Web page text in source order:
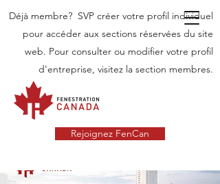
Déjà membre? SVP créer votre profil individuel
pour accéder aux sections réservées du site
web. Pour consulter ou modifier votre profil
d'entreprise, visitez la section membres.
Rejoignez FenCan